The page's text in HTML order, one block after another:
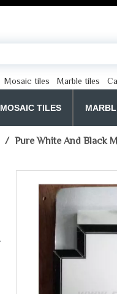
Mosaic tiles Marble tiles
MOSAIC TILES
/ Pure White And Black